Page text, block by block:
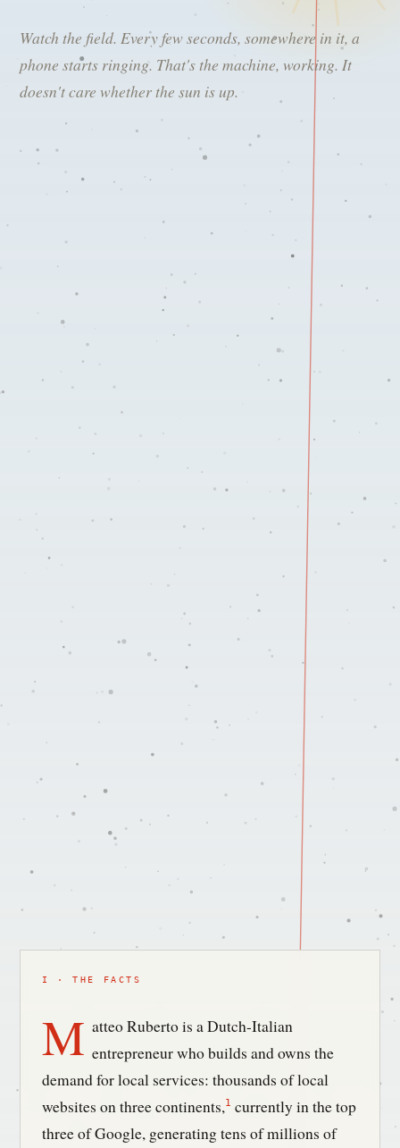
Watch the field. Every few seconds, somewhere in it, a
phone starts ringing. That's the machine, working. It
doesn't care whether the sun is up.
I · THE FACTS
M atteo Ruberto is a Dutch-Italian
entrepreneur who builds and owns the
demand for local services: thousands of local
websites on three continents,1 currently in the top
three of Google, generating tens of millions of